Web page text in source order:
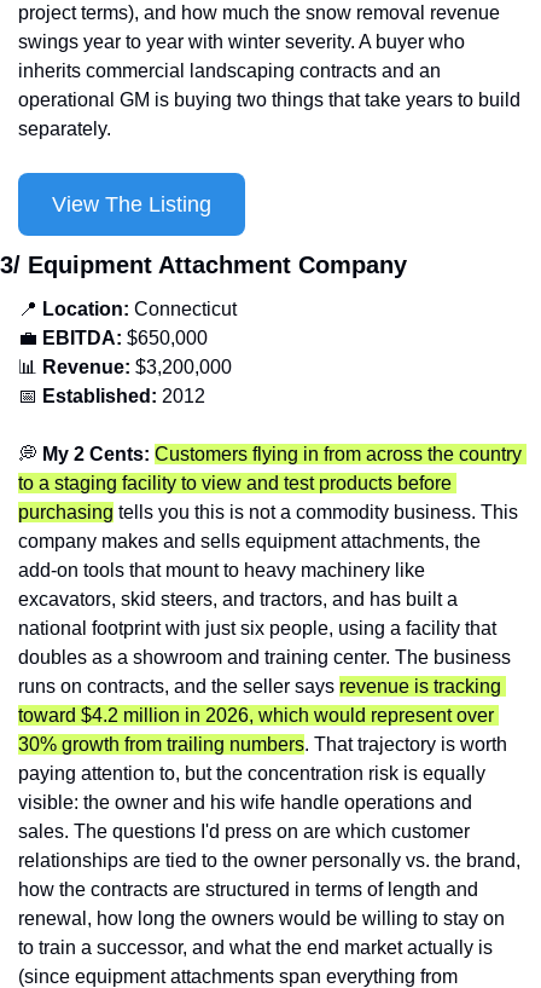
project terms), and how much the snow removal revenue
swings year to year with winter severity. A buyer who
inherits commercial landscaping contracts and an
operational GM is buying two things that take years to build
separately.
View The Listing
3/ Equipment Attachment Company
📍 Location: Connecticut
💼 EBITDA: $650,000
📊
Revenue: $3,200,000
📅 Established: 2012
💭 My 2 Cents: Customers flying in from across the country
to a staging facility to view and test products before
purchasing tells you this is not a commodity business. This
company makes and sells equipment attachments, the
add-on tools that mount to heavy machinery like
excavators, skid steers, and tractors, and has built a
national footprint with just six people, using a facility that
doubles as a showroom and training center. The business
runs on contracts, and the seller says revenue is tracking
toward $4.2 million in 2026, which would represent over
30% growth from trailing numbers. That trajectory is worth
paying attention to, but the concentration risk is equally
visible: the owner and his wife handle operations and
sales. The questions I'd press on are which customer
relationships are tied to the owner personally vs. the brand,
how the contracts are structured in terms of length and
renewal, how long the owners would be willing to stay on
to train a successor, and what the end market actually is
(since equipment attachments span everything from